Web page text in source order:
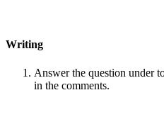
Writing
Answer the question under
in the comments.